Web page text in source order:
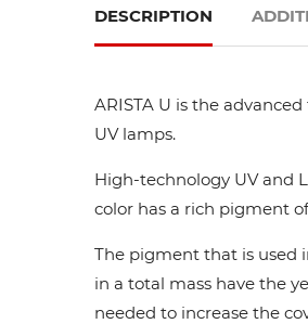
DESCRIPTION
ARISTA U is the
UV lamps.
High-technology UV and
color has a rich pigment
The pigment that is used
in a total mass have the
needed to increase the